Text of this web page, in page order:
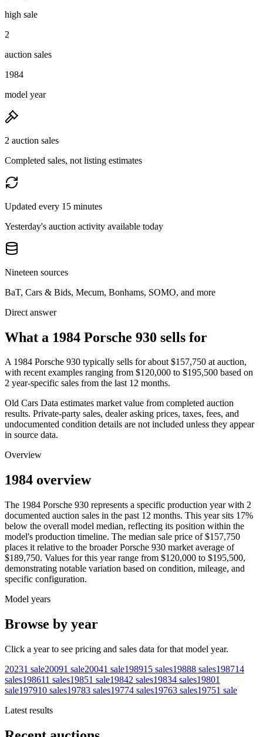
high sale
2
auction sales
1984
model year
2 auction sales
Completed sales, not listing estimates
Updated every 15 minutes
Yesterday's auction activity available today
Nineteen sources
BaT, Cars & Bids, Mecum, Bonhams, SOMO, and more
Direct answer
What a 1984 Porsche 930 sells for
A 1984 Porsche 930 typically sells for about $157,750 at auction,
with recent examples ranging from $120,000 to $195,500 based on
2 year-specific sales from the last 12 months.
Old Cars Data estimates market value from completed auction
results. Private-party sales, dealer asking prices, taxes, fees, and
undocumented condition details are not included unless they appear
in source data.
Overview
1984 overview
The 1984 Porsche 930 represents a specific production year with 2
documented auction sales in the past 12 months. This year sits 17%
below the overall model median, reflecting its position within the
model's production timeline. The median sale price of $157,750
places it relative to the broader Porsche 930 market average of
$189,750. Values for this year range from $120,000 to $195,500,
demonstrating notable variation based on condition, mileage, and
specific configuration.
Model years
Browse by year
Click a year to see pricing and sales data for that model year.
20231 sale20091 sale20041 sale198915 sales19888 sales198714
sales198611 sales19851 sale19842 sales19834 sales19801
sale197910 sales19783 sales19774 sales19763 sales19751 sale
Latest results